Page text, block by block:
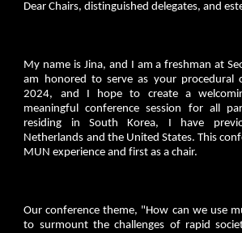
Dear Chairs, distinguished delegates, and
My name is Jina, and I am a freshman at
am honored to serve as your procedural
2024, and I hope to create a
meaningful conference session for all
residing in South Korea, I have
Netherlands and the United States. This
MUN experience and first as a chair.
Our conference theme, "How can we use
to surmount the challenges of rapid